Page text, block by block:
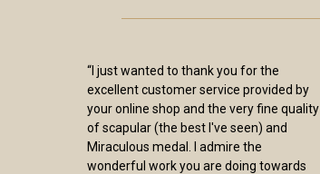
“I just wanted to thank you for the
excellent customer service provided by
your online shop and the very fine quality
of scapular (the best I've seen) and
Miraculous medal. I admire the
wonderful work you are doing towards